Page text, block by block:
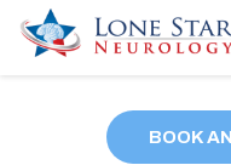
Locations
BOOK